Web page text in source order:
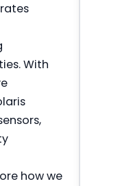
With
how we